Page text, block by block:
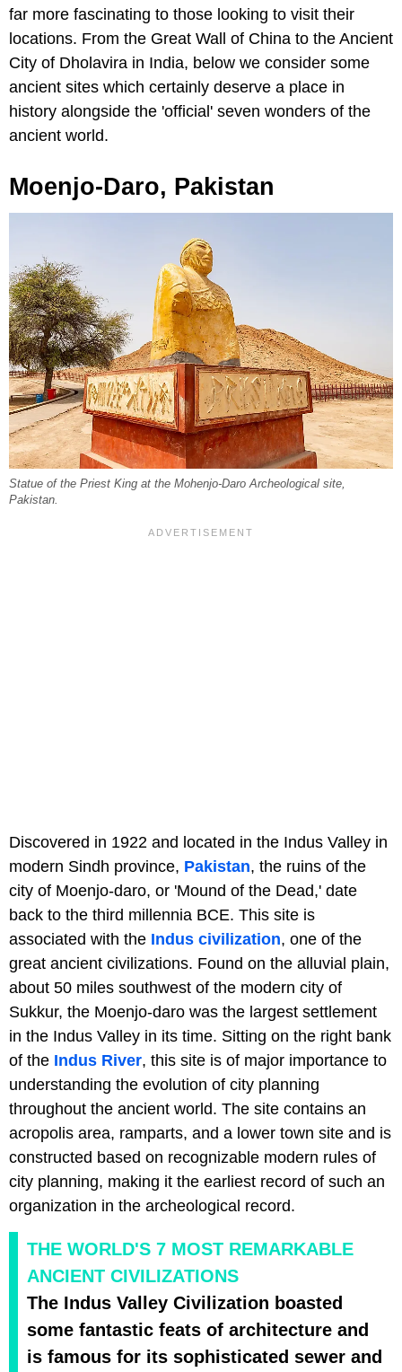
far more fascinating to those looking to visit their
locations. From the Great Wall of China to the Ancient
City of Dholavira in India, below we consider some
ancient sites which certainly deserve a place in
history alongside the 'official' seven wonders of the
ancient world.
Moenjo-Daro, Pakistan
Statue of the Priest King at the Mohenjo-Daro Archeological site,
Pakistan.
Discovered in 1922 and located in the Indus Valley in
modern Sindh province, Pakistan, the ruins of the
city of Moenjo-daro, or 'Mound of the Dead,' date
back to the third millennia BCE. This site is
associated with the Indus civilization, one of the
great ancient civilizations. Found on the alluvial plain,
about 50 miles southwest of the modern city of
Sukkur, the Moenjo-daro was the largest settlement
in the Indus Valley in its time. Sitting on the right bank
of the Indus River, this site is of major importance to
understanding the evolution of city planning
throughout the ancient world. The site contains an
acropolis area, ramparts, and a lower town site and is
constructed based on recognizable modern rules of
city planning, making it the earliest record of such an
organization in the archeological record.
THE WORLD'S 7 MOST REMARKABLE
ANCIENT CIVILIZATIONS
The Indus Valley Civilization boasted
some fantastic feats of architecture and
is famous for its sophisticated sewer and